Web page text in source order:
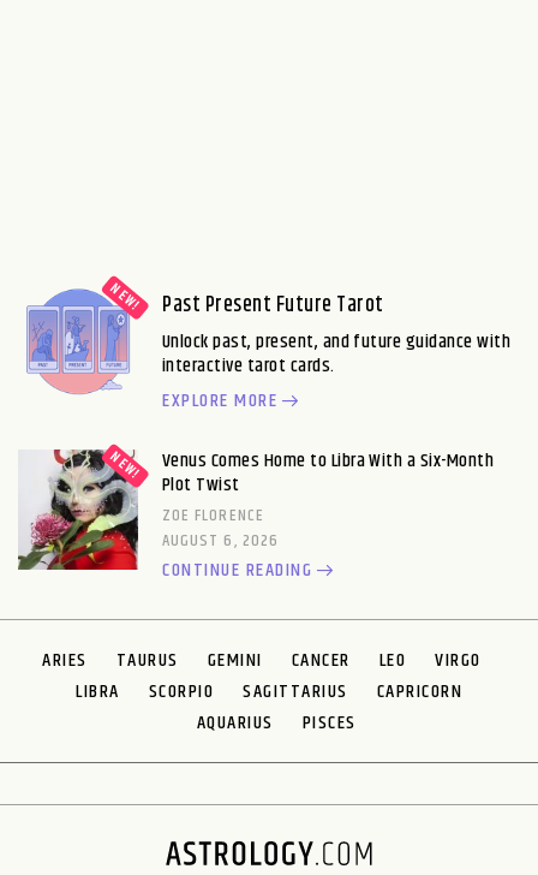
Past Present Future Tarot
Unlock past, present, and future guidance with
interactive tarot cards.
EXPLORE MORE
Venus Comes Home to Libra With a Six-Month
Plot Twist
ZOE FLORENCE
AUGUST 6, 2026
CONTINUE READING
ARIES TAURUS GEMINI CANCER LEO
VIRGO
LIBRA
SCORPIO SAGITTARIUS
CAPRICORN
AQUARIUS
PISCES